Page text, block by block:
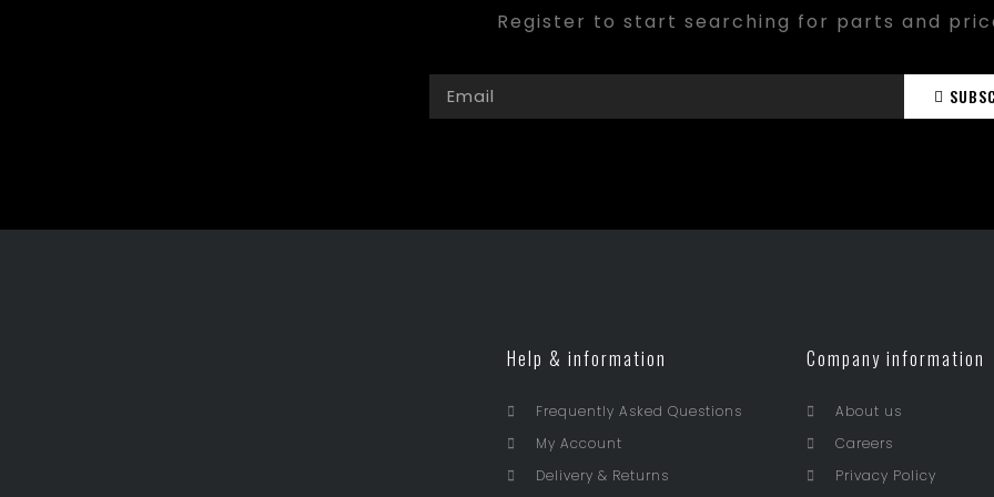
Register to start searching for parts and
Help & information
Frequently Asked Questions
My Account
Delivery & Returns
Company information
About us
Careers
Privacy Policy